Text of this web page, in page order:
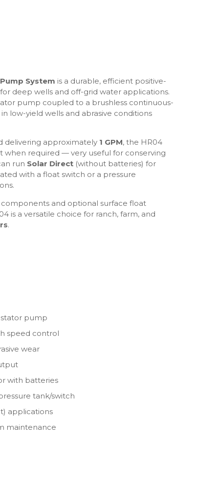
System is a durable, efficient positive-
deep wells and off-grid water applications.
pump coupled to a brushless continuous-
low-yield wells and abrasive conditions
delivering approximately 1 GPM, the HR04
required — very useful for conserving
run Solar Direct (without batteries) for
with a float switch or a pressure
and optional surface float
is a versatile choice for ranch, farm, and
.
pump
speed control
wear
with batteries
tank/switch
applications
maintenance